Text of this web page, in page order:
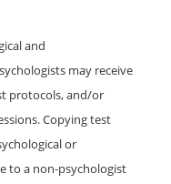
and
may receive
protocols, and/or
Copying test
or
to a non-psychologist